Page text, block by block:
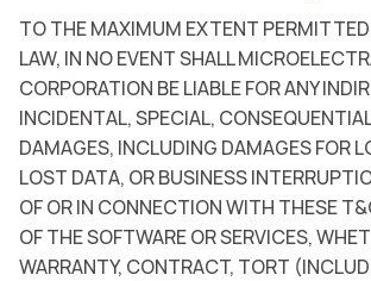
TO THE MAXIMUM EXTENT PERMITTED
LAW, IN NO EVENT SHALL
CORPORATION BE LIABLE FOR ANY
INCIDENTAL, SPECIAL,
DAMAGES, INCLUDING DAMAGES FOR
LOST DATA, OR BUSINESS
OF OR IN CONNECTION WITH THESE
OF THE SOFTWARE OR SERVICES,
WARRANTY, CONTRACT, TORT